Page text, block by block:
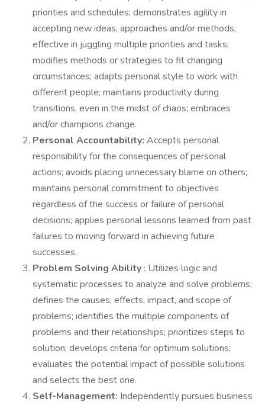
priorities and schedules; demonstrates agility in
accepting new ideas, approaches and/or methods;
effective in juggling multiple priorities and tasks;
modifies methods or strategies to fit changing
circumstances; adapts personal style to work with
different people; maintains productivity during
transitions, even in the midst of chaos; embraces
and/or champions change.
Personal Accountability: Accepts personal
responsibility for the consequences of personal
actions; avoids placing unnecessary blame on others;
maintains personal commitment to objectives
regardless of the success or failure of personal
decisions; applies personal lessons learned from past
failures to moving forward in achieving future
successes.
Problem Solving Ability : Utilizes logic and
systematic processes to analyze and solve problems;
defines the causes, effects, impact, and scope of
problems; identifies the multiple components of
problems and their relationships; prioritizes steps to
solution; develops criteria for optimum solutions;
evaluates the potential impact of possible solutions
and selects the best one.
Self-Management: Independently pursues business